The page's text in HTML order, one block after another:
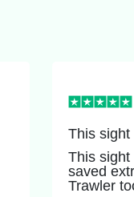
This
This sight
saved
Trawler